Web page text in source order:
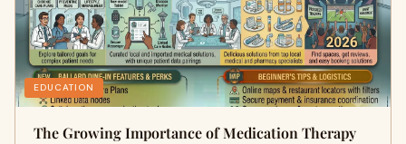
EDUCATION
The Growing Importance of Medication Therapy